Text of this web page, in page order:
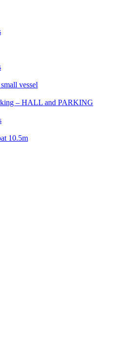
vessel
– HALL and PARKING
10.5m